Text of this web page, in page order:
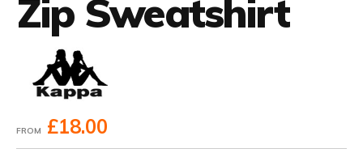
Zip Sweatshirt
FROM £18.00